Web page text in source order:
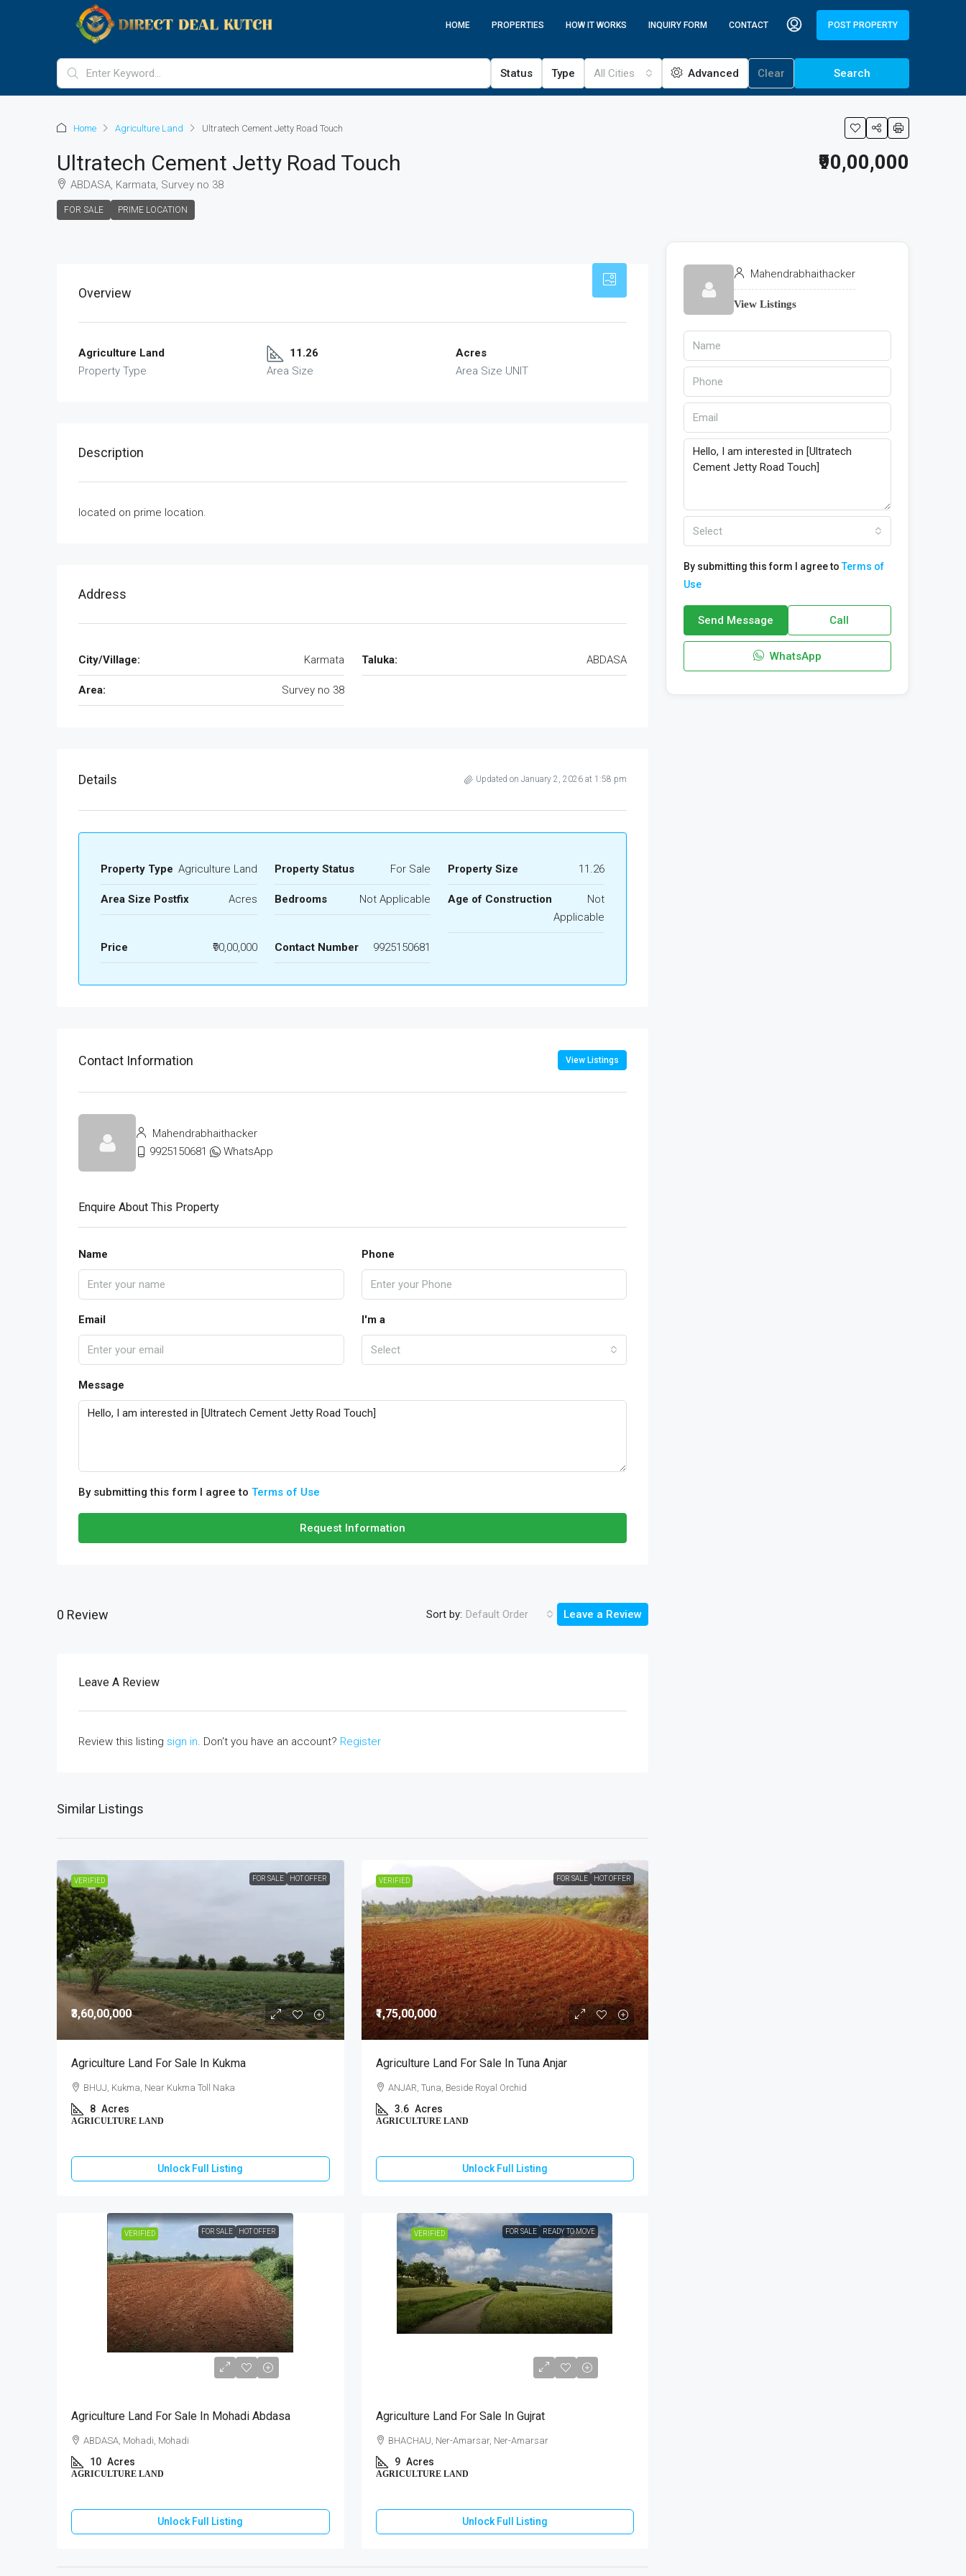
HOME PROPERTIES HOW IT WORKS INQUIRY FORM CONTACT POST PROPERTY
Status Type All Cities Advanced Clear Search
Home Agriculture Land Ultratech Cement Jetty Road Touch
Ultratech Cement Jetty Road Touch
ABDASA, Karmata, Survey no 38
FOR SALE PRIME LOCATION
₹90,00,000
Overview
Agriculture Land
Property Type
11.26
Area Size
Acres
Area Size UNIT
Description
located on prime location.
Address
City/Village: Karmata Taluka: ABDASA
Area: Survey no 38
Details Updated on January 2, 2026 at 1:58 pm
Property Type Agriculture Land Property Status For Sale Property Size 11.26
Area Size Postfix Acres Bedrooms Not Applicable Age of Construction
Not
Applicable
Price ₹90,00,000 Contact Number 9925150681
Contact Information View Listings
Mahendrabhaithacker
9925150681
WhatsApp
Enquire About This Property
Name Phone
Email I'm a
Select
Message
By submitting this form I agree to Terms of Use
Request Information
0 Review Sort by: Default Order Leave a Review
Leave A Review
Review this listing sign in. Don't you have an account? Register
Similar Listings
VERIFIED FOR SALE HOT OFFER
₹3,60,00,000
Agriculture Land For Sale In Kukma
BHUJ, Kukma, Near Kukma Toll Naka
8 Acres
AGRICULTURE LAND
Unlock Full Listing
VERIFIED FOR SALE HOT OFFER
₹1,75,00,000
Agriculture Land For Sale In Tuna Anjar
ANJAR, Tuna, Beside Royal Orchid
3.6 Acres
AGRICULTURE LAND
Unlock Full Listing
VERIFIED FOR SALE HOT OFFER
Agriculture Land For Sale In Mohadi Abdasa
ABDASA, Mohadi, Mohadi
10 Acres
AGRICULTURE LAND
Unlock Full Listing
VERIFIED FOR SALE READY TO MOVE
Agriculture Land For Sale In Gujrat
BHACHAU, Ner-Amarsar, Ner-Amarsar
9 Acres
AGRICULTURE LAND
Unlock Full Listing
Mahendrabhaithacker
View Listings
Select
By submitting this form I agree toTerms of
Use
Send Message Call
WhatsApp